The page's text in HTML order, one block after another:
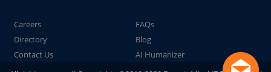
Careers
FAQs
Directory
Blog
Contact Us
AI Humanizer